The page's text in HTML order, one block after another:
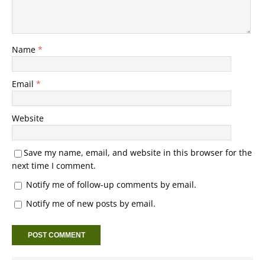
Name *
Email *
Website
Save my name, email, and website in this browser for the
next time I comment.
Notify me of follow-up comments by email.
Notify me of new posts by email.